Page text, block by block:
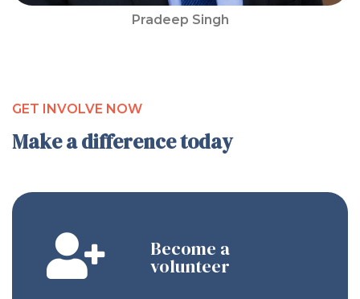
Pradeep Singh
GET INVOLVE NOW
Make a difference today
Become a
volunteer